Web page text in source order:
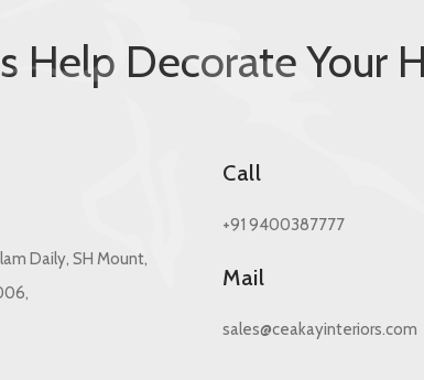
Help Decorate Your
Daily, SH Mount,
Call
+91 9400387777
Mail
sales@ceakayinteriors.com